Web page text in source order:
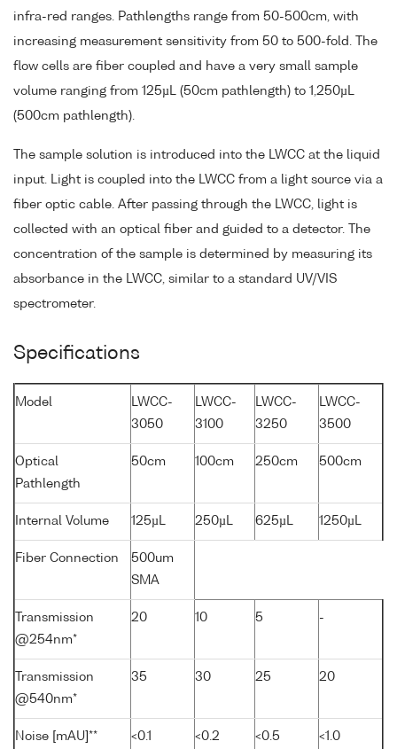
infra-red ranges. Pathlengths range from 50-500cm, with
increasing measurement sensitivity from 50 to 500-fold. The
flow cells are fiber coupled and have a very small sample
volume ranging from 125µL (50cm pathlength) to 1,250µL
(500cm pathlength).
The sample solution is introduced into the LWCC at the liquid
input. Light is coupled into the LWCC from a light source via a
fiber optic cable. After passing through the LWCC, light is
collected with an optical fiber and guided to a detector. The
concentration of the sample is determined by measuring its
absorbance in the LWCC, similar to a standard UV/VIS
spectrometer.
Specifications
Model
LWCC-
3050
LWCC-
3100
LWCC-
3250
LWCC-
3500
Optical
Pathlength
50cm 100cm 250cm 500cm
Internal Volume 125µL 250µL 625µL 1250µL
Fiber Connection
500um
SMA
Transmission
@254nm*
20 10 5 -
Transmission
@540nm*
35 30 25 20
Noise [mAU]** <0.1 <0.2 <0.5 <1.0